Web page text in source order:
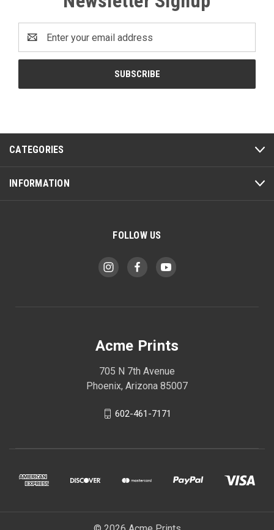
Address
CATEGORIES
INFORMATION
FOLLOW US
Acme Prints
705 N 7th Avenue
Phoenix, Arizona 85007
602-461-7171